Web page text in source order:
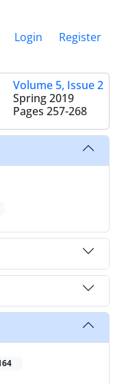
Login Register
Volume 5, Issue 2
Spring 2019
Pages 257-268